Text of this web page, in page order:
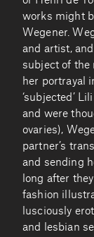
works might
Wegener.
and artist,
subject of the
her portrayal
‘subjected’
and were
ovaries),
partner’s
and sending
long after
fashion
lusciously
and lesbian